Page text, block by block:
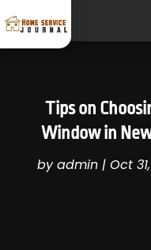
Tips on
Window in
byadmin| Oct